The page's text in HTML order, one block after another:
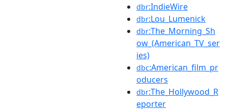
dbr:IndieWire
dbr:Lou_Lumenick
dbr:The_Morning_Sh
ow_(American_TV_ser
ies)
dbc:American_film_pr
oducers
dbr:The_Hollywood_R
eporter